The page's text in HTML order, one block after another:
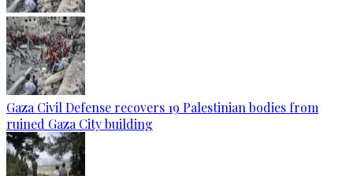
Gaza Civil Defense recovers 19 Palestinian bodies from
ruined Gaza City building